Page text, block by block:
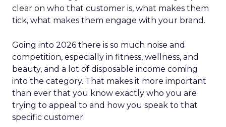
clear on who that customer is, what makes them
tick, what makes them engage with your brand.
Going into 2026 there is so much noise and
competition, especially in fitness, wellness, and
beauty, and a lot of disposable income coming
into the category. That makes it more important
than ever that you know exactly who you are
trying to appeal to and how you speak to that
specific customer.